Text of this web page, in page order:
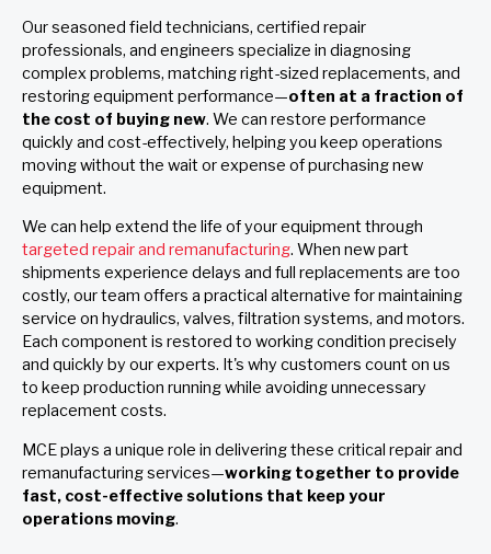
Our seasoned field technicians, certified repair
professionals, and engineers specialize in diagnosing
complex problems, matching right-sized replacements, and
restoring equipment performance—often at a fraction of
the cost of buying new. We can restore performance
quickly and cost-effectively, helping you keep operations
moving without the wait or expense of purchasing new
equipment.
We can help extend the life of your equipment through
targeted repair and remanufacturing. When new part
shipments experience delays and full replacements are too
costly, our team offers a practical alternative for maintaining
service on hydraulics, valves, filtration systems, and motors.
Each component is restored to working condition precisely
and quickly by our experts. It's why customers count on us
to keep production running while avoiding unnecessary
replacement costs.
MCE plays a unique role in delivering these critical repair and
remanufacturing services—working together to provide
fast, cost-effective solutions that keep your
operations moving.